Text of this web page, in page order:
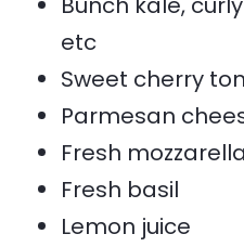
etc
Sweet cherry
Parmesan
Fresh mozzarella
Fresh basil
Lemon juice